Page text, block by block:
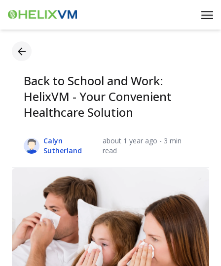
Back to School and Work:
HelixVM - Your Convenient
Healthcare Solution
Calyn
Sutherland
about 1 year ago - 3 min
read